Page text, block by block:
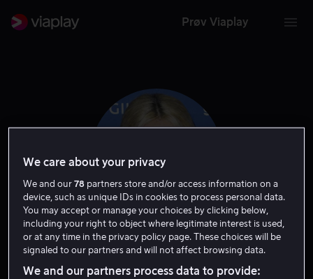
Prøv Viaplay
Hayley Kiyoko
We care about your privacy
We and our78 partners store and/or access information on a
device, such as unique IDs in cookies to process personal data.
You may accept or manage your choices by clicking below,
including your right to object where legitimate interest is used,
or at any time in the privacy policy page. These choices will be
signaled to our partners and will not affect browsing data.
We and our partners process data to provide: